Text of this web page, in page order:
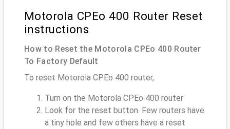
Motorola CPEo 400 Router Reset
instructions
How to Reset the Motorola CPEo 400 Router
To Factory Default
To reset Motorola CPEo 400 router,
Turn on the Motorola CPEo 400 router
Look for the reset button. Few routers have
a tiny hole and few others have a reset